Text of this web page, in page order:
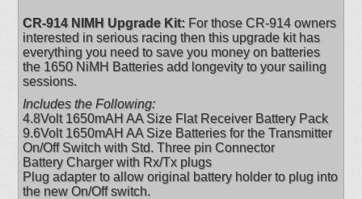
CR-914 NIMH Upgrade Kit: For those CR-914 owners
interested in serious racing then this upgrade kit has
everything you need to save you money on batteries
the 1650 NiMH Batteries add longevity to your sailing
sessions.
Includes the Following:
4.8Volt 1650mAH AA Size Flat Receiver Battery Pack
9.6Volt 1650mAH AA Size Batteries for the Transmitter
On/Off Switch with Std. Three pin Connector
Battery Charger with Rx/Tx plugs
Plug adapter to allow original battery holder to plug into
the new On/Off switch.